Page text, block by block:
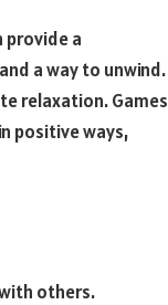
provide a
a way to unwind.
relaxation. Games
positive ways,
others.